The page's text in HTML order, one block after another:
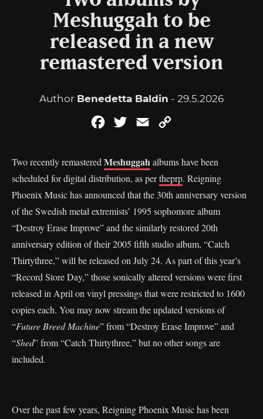
Meshuggah to be
released in a new
remastered version
Author Benedetta Baldin - 29.5.2026
FacebookTwitterEmail
Two recently remastered Meshuggahalbums have been
scheduled for digital distribution, as pertheprp. Reigning
Phoenix Music has announced that the 30th anniversary version
of the Swedish metal extremists’ 1995 sophomore album
“Destroy Erase Improve” and the similarly restored 20th
anniversary edition of their 2005 fifth studio album, “Catch
Thirtythree,” will be released on July 24. As part of this year’s
“Record Store Day,” those sonically altered versions were first
released in April on vinyl pressings that were restricted to 1600
copies each. You may now stream the updated versions of
“Future Breed Machine” from “Destroy Erase Improve” and
“Shed” from “Catch Thirtythree,” but no other songs are
included.
Over the past few years, Reigning Phoenix Music has been